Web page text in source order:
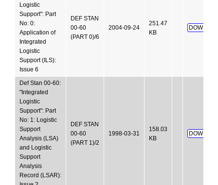
Logistic
Support": Part
No: 0:
Application of
Integrated
Logistic
Support (ILS):
Issue 6
DEF STAN
00-60
(PART 0)/6
2004-09-24
251.47
KB
Def Stan 00-60:
"Integrated
Logistic
Support": Part
No: 1: Logistic
Support
Analysis (LSA)
and Logistic
Support
Analysis
Record (LSAR):
DEF STAN
00-60
(PART 1)/2
1998-03-31
158.03
KB